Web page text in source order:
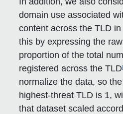
domain use associated
content across the TLD
this by expressing the
proportion of the total
registered across the TLD
normalize the data, so
highest-threat TLD is 1,
that dataset scaled